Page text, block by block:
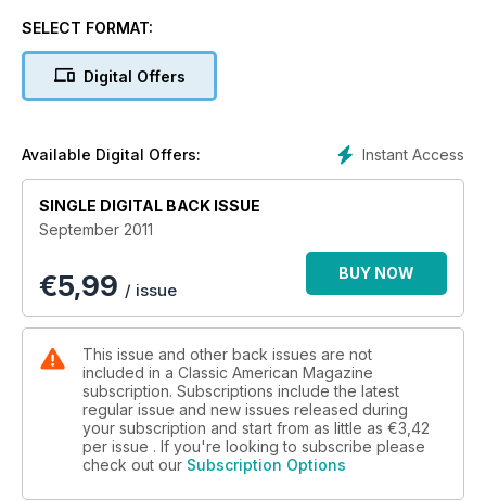
Wagon, '69 Chevrolet Nova Sleeper
SELECT FORMAT:
Digital Offers
Instant Access
Available Digital Offers:
SINGLE DIGITAL BACK ISSUE
September 2011
€5,99 / issue
BUY NOW
This issue and other back issues are not
included in a Classic American Magazine
subscription. Subscriptions include the latest
regular issue and new issues released during
your subscription and start from as little as €3,42
per issue . If you're looking to subscribe please
check out our Subscription Options